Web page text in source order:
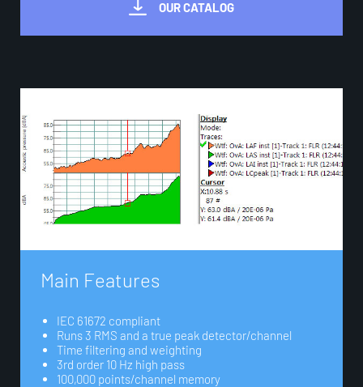
OUR CATALOG
Main Features
IEC 61672 compliant
Runs 3 RMS and a true peak detector/channel
Time ﬁltering and weighting
3rd order 10 Hz high pass
100,000 points/channel memory